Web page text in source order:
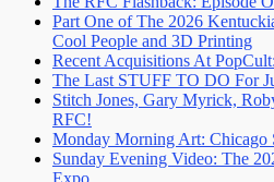
Part One of The 2026
Cool People and 3D Printing
Recent Acquisitions At
The Last STUFF TO DO For
Stitch Jones, Gary Myrick,
RFC!
Monday Morning Art: Chicago
Sunday Evening Video: The